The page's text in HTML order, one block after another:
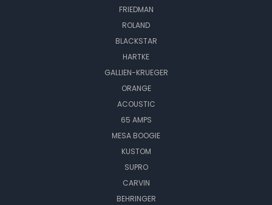
FRIEDMAN
ROLAND
BLACKSTAR
HARTKE
GALLIEN-KRUEGER
ORANGE
ACOUSTIC
65 AMPS
MESA BOOGIE
KUSTOM
SUPRO
CARVIN
BEHRINGER